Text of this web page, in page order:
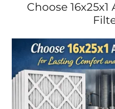
Choose